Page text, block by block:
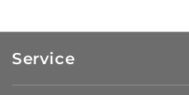
Service